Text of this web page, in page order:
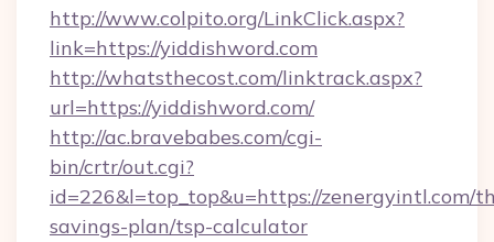
http://www.colpito.org/LinkClick.aspx?
link=https://yiddishword.com
http://whatsthecost.com/linktrack.aspx?
url=https://yiddishword.com/
http://ac.bravebabes.com/cgi-
bin/crtr/out.cgi?
id=226&l=top_top&u=https://zenergyintl.com/
savings-plan/tsp-calculator